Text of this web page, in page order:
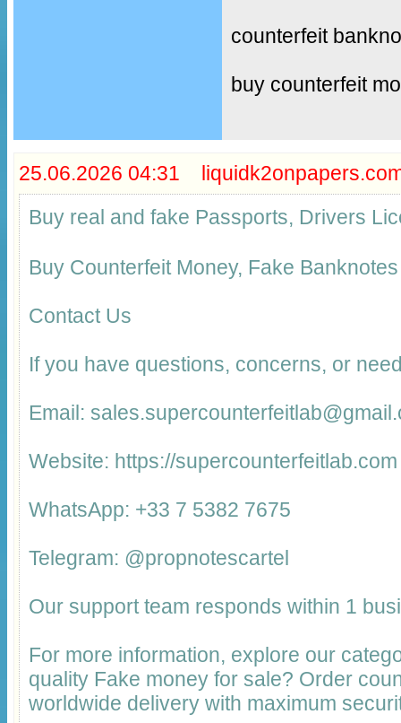
counterfeit
buy counterfeit
25.06.2026 04:31
Buy real and fake Passports, Drivers
Buy Counterfeit Money, Fake
Contact Us
If you have questions, concerns, or
Email:
Website: https://supercounterfeitlab.com
WhatsApp: +33 7 5382 7675
Telegram: @propnotescartel
Our support team responds within 1
For more information, explore our
quality Fake money for sale? Order
worldwide delivery with maximum